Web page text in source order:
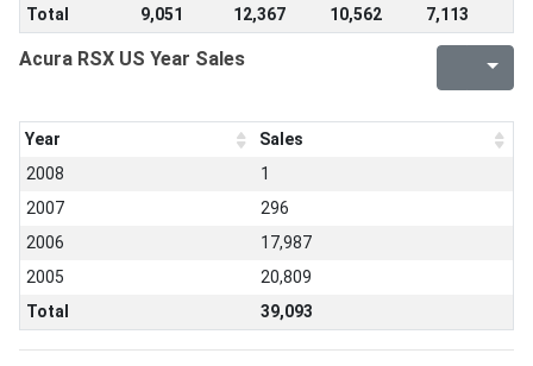
Total
9,051 12,367 10,562 7,113
Acura RSX US Year Sales
Year
Sales
2008
1
2007
296
2006
17,987
2005
20,809
Total
39,093